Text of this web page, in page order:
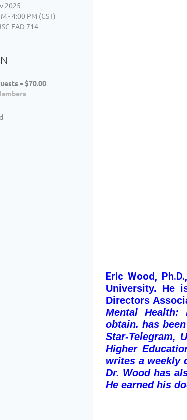
2025
- 4:00 PM (CST)
EAD 714
– $70.00
Eric Wood,
University. He
Directors
Mental Health:
obtain. has
Star-Telegram,
Higher
writes a weekly
Dr. Wood has
He earned his